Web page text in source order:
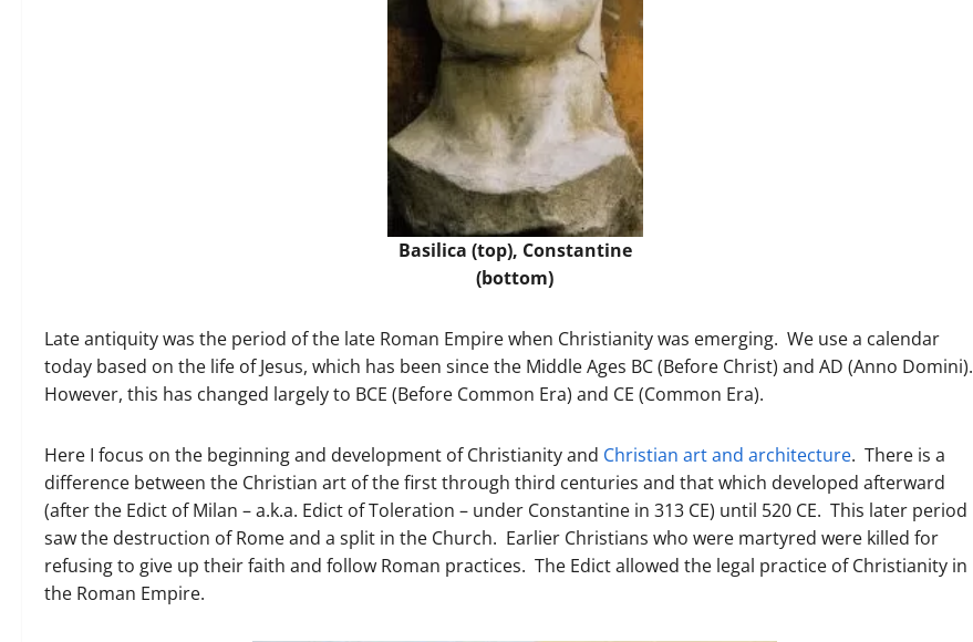
Basilica (top), Constantine
(bottom)
Late antiquity was the period of the late Roman Empire when Christianity was emerging. We use a calendar
today based on the life of Jesus, which has been since the Middle Ages BC (Before Christ) and AD (Anno Domini).
However, this has changed largely to BCE (Before Common Era) and CE (Common Era).
Here I focus on the beginning and development of Christianity and Christian art and architecture. There is a
difference between the Christian art of the first through third centuries and that which developed afterward
(after the Edict of Milan – a.k.a. Edict of Toleration – under Constantine in 313 CE) until 520 CE. This later period
saw the destruction of Rome and a split in the Church. Earlier Christians who were martyred were killed for
refusing to give up their faith and follow Roman practices. The Edict allowed the legal practice of Christianity in
the Roman Empire.